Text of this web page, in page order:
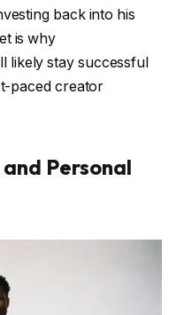
back into his
is why
likely stay successful
paced creator
Personal